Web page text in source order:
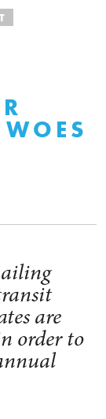
are
order to